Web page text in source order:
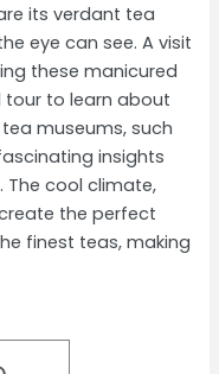
its verdant tea
eye can see. A visit
these manicured
tour to learn about
museums, such
insights
The cool climate,
the perfect
finest teas, making